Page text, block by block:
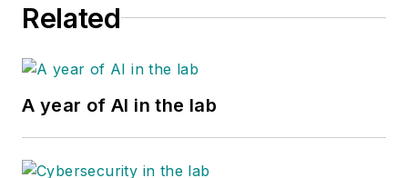
Related
A year of AI in the lab